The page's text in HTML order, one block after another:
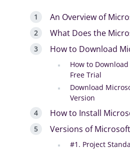
An Overview of
What Does the
How to Download
How to
Free Trial
Download
Version
How to Install
Versions of
#1. Project